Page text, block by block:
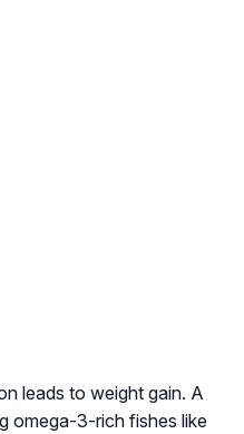
leads to weight gain. A
omega-3-rich fishes like